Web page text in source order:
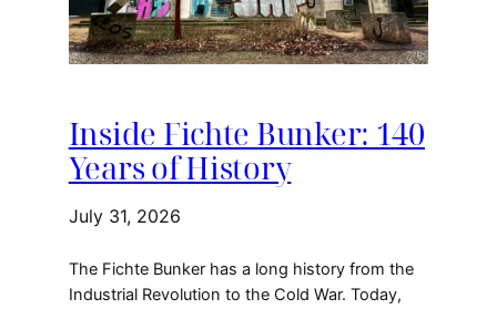
Inside Fichte Bunker: 140
Years of History
July 31, 2026
The Fichte Bunker has a long history from the
Industrial Revolution to the Cold War. Today,